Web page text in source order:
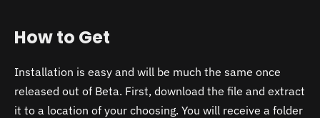
How to Get
Installation is easy and will be much the same once
released out of Beta. First, download the file and extract
it to a location of your choosing. You will receive a folder